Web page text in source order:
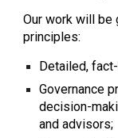
Our work will
principles:
Detailed,
Governance
decision-
and advisors;